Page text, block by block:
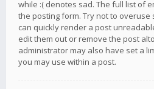
while :( denotes sad. The full list of
the posting form. Try not to overuse
can quickly render a post
edit them out or remove the post
administrator may also have set a
you may use within a post.